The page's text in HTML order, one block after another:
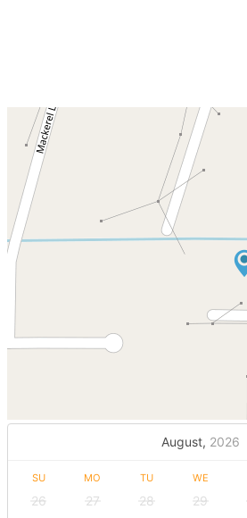
August, 2026
SU MO TU WE
26 27 28 29